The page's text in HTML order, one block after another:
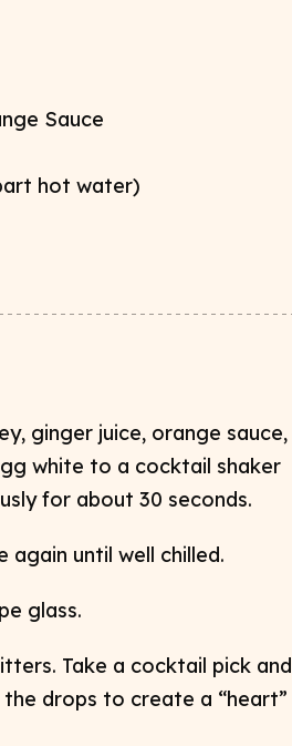
Sauce​
hot water)
ginger juice, orange sauce​,
white to a cocktail shaker
for about 30 seconds.
again until well chilled.
glass.
Take a cocktail pick and
drops to create a “heart”